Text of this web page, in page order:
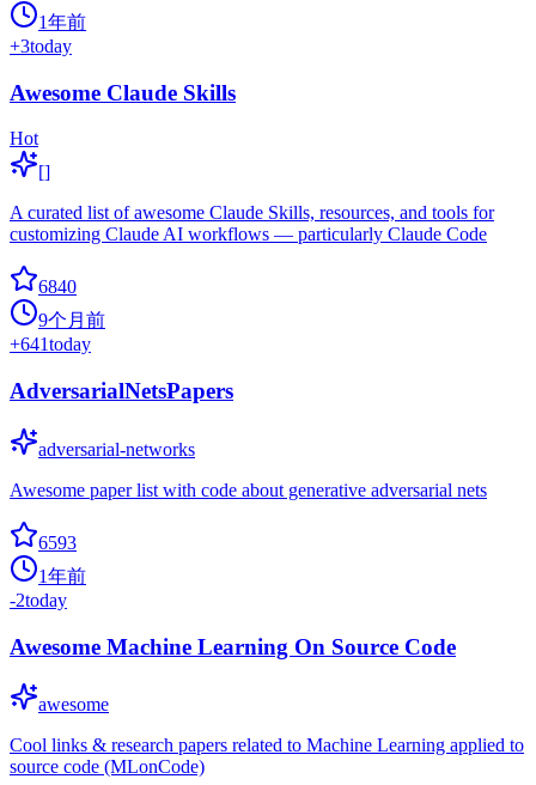
1年前
+3today
Awesome Claude Skills
Hot
[]
A curated list of awesome Claude Skills, resources, and tools for
customizing Claude AI workflows — particularly Claude Code
6840
9个月前
+641today
AdversarialNetsPapers
adversarial-networks
Awesome paper list with code about generative adversarial nets
6593
1年前
-2today
Awesome Machine Learning On Source Code
awesome
Cool links & research papers related to Machine Learning applied to
source code (MLonCode)